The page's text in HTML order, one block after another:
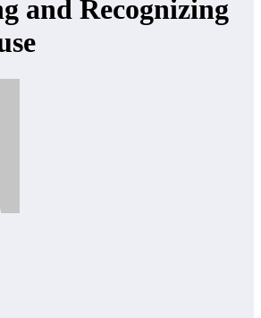
and Recognizing